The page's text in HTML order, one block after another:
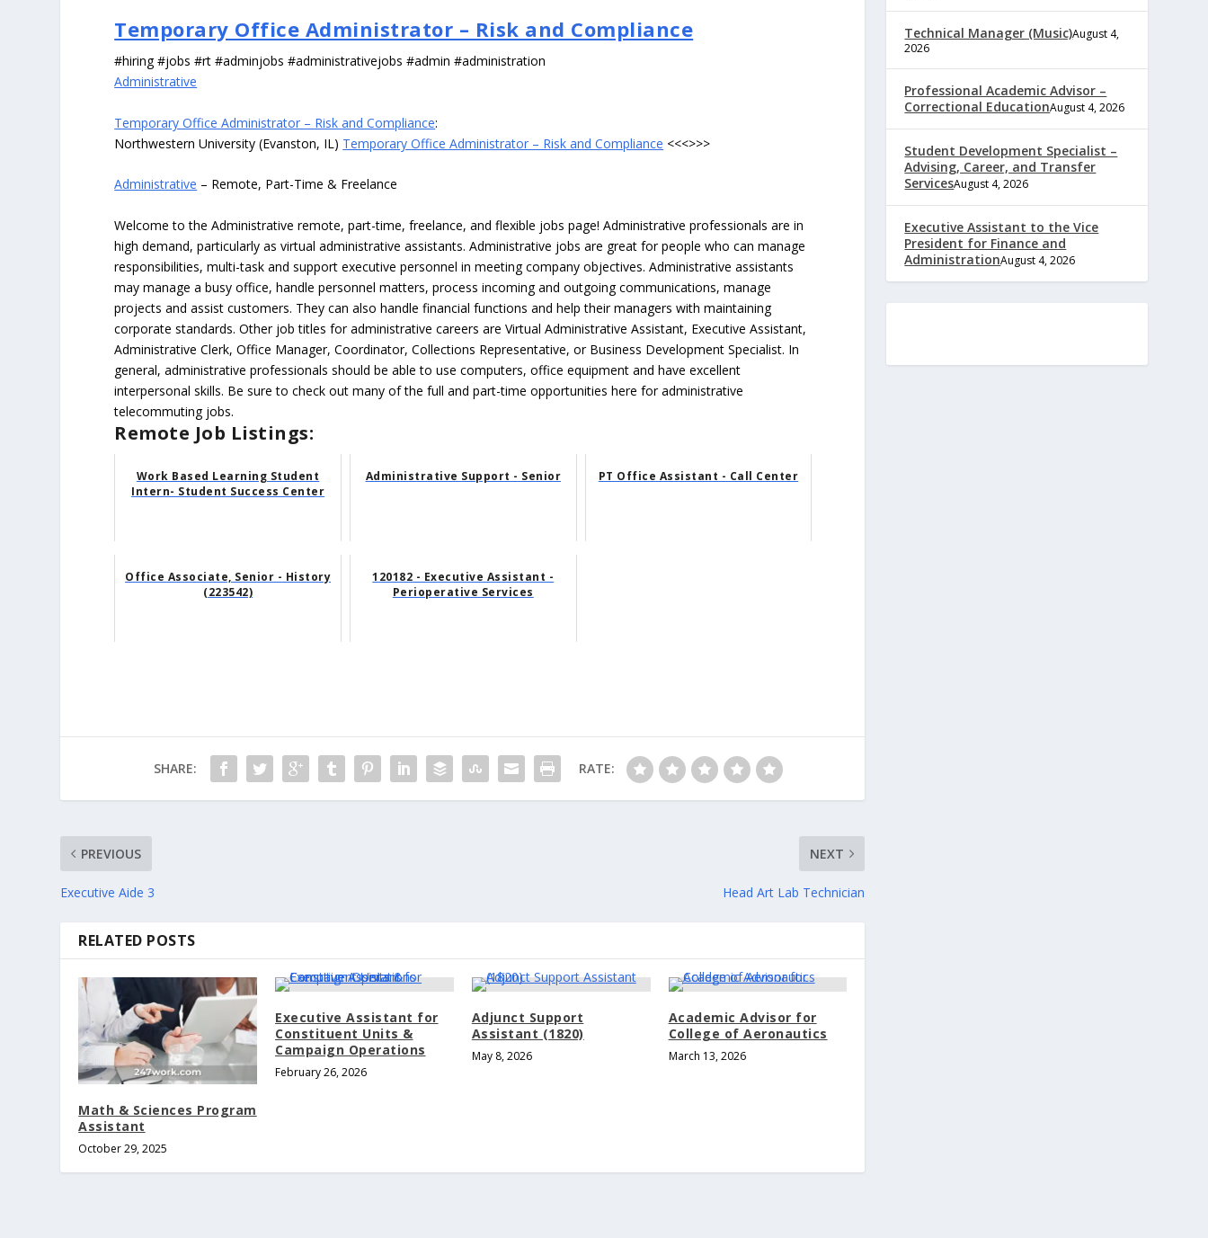
Temporary Office Administrator – Risk and Compliance
#hiring #jobs #rt #adminjobs #administrativejobs #admin #administration
Administrative
Temporary Office Administrator – Risk and Compliance:
Northwestern University (Evanston, IL) Temporary Office Administrator – Risk and Compliance <<<>>>
Administrative – Remote, Part-Time & Freelance
Welcome to the Administrative remote, part-time, freelance, and flexible jobs page! Administrative professionals are in
high demand, particularly as virtual administrative assistants. Administrative jobs are great for people who can manage
responsibilities, multi-task and support executive personnel in meeting company objectives. Administrative assistants
may manage a busy office, handle personnel matters, process incoming and outgoing communications, manage
projects and assist customers. They can also handle financial functions and help their managers with maintaining
corporate standards. Other job titles for administrative careers are Virtual Administrative Assistant, Executive Assistant,
Administrative Clerk, Office Manager, Coordinator, Collections Representative, or Business Development Specialist. In
general, administrative professionals should be able to use computers, office equipment and have excellent
interpersonal skills. Be sure to check out many of the full and part-time opportunities here for administrative
telecommuting jobs.
Remote Job Listings:
Work Based Learning Student
Intern- Student Success Center
Administrative Support - Senior PT Office Assistant - Call Center
Office Associate, Senior - History
(223542)
120182 - Executive Assistant -
Perioperative Services
SHARE: RATE:
PREVIOUS
Executive Aide 3
NEXT
Head Art Lab Technician
RELATED POSTS
Math & Sciences Program
Assistant
October 29, 2025
Executive Assistant for
Constituent Units &
Campaign Operations
February 26, 2026
Adjunct Support
Assistant (1820)
May 8, 2026
Academic Advisor for
College of Aeronautics
March 13, 2026
Technical Manager (Music)August 4,
2026
Professional Academic Advisor –
Correctional EducationAugust 4, 2026
Student Development Specialist –
Advising, Career, and Transfer
ServicesAugust 4, 2026
Executive Assistant to the Vice
President for Finance and
AdministrationAugust 4, 2026